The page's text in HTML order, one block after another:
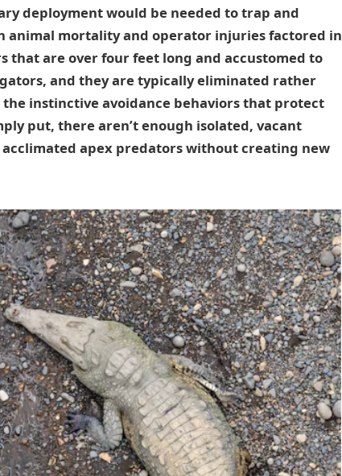
deployment would be needed to trap and
animal mortality and operator injuries factored in
that are over four feet long and accustomed to
and they are typically eliminated rather
instinctive avoidance behaviors that protect
put, there aren’t enough isolated, vacant
apex predators without creating new